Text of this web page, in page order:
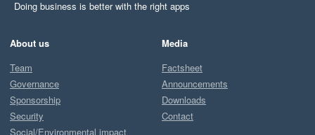
Doing business is better with the right apps
About us
Team
Governance
Sponsorship
Security
Social/Environmental impact
Media
Factsheet
Announcements
Downloads
Contact